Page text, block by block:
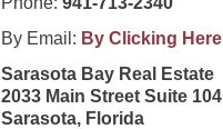
By Email: By Clicking Here
Sarasota Bay Real Estate
2033 Main Street Suite 104
Sarasota, Florida